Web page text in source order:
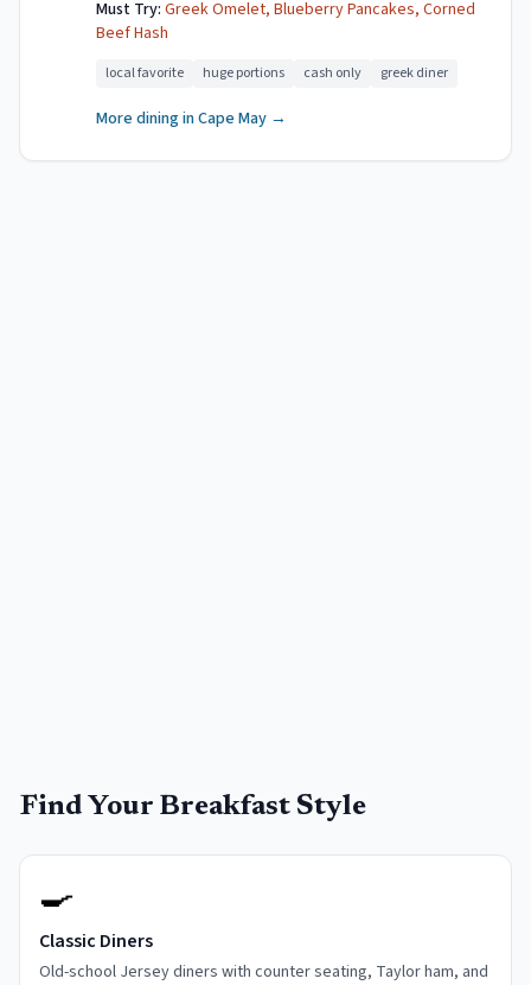
Must Try: Greek Omelet, Blueberry Pancakes, Corned
Beef Hash
local favorite huge portions cash only greek diner
More dining inCape May →
Find Your Breakfast Style
🍳
Classic Diners
Old-school Jersey diners with counter seating, Taylor ham, and